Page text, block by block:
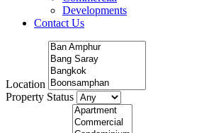
Developments
Contact Us
Location
Property Status